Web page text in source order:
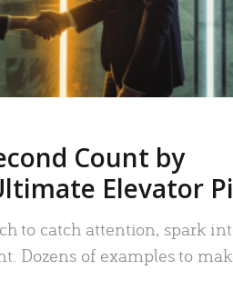
Count by
Elevator
to catch attention, spark
Dozens of examples to